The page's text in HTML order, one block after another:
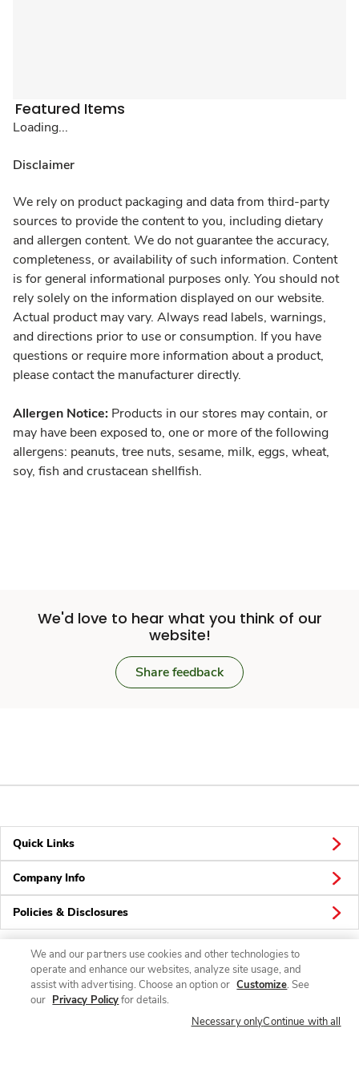
Featured Items
Loading...
Disclaimer
We rely on product packaging and data from third-party
sources to provide the content to you, including dietary
and allergen content. We do not guarantee the accuracy,
completeness, or availability of such information. Content
is for general informational purposes only. You should not
rely solely on the information displayed on our website.
Actual product may vary. Always read labels, warnings,
and directions prior to use or consumption. If you have
questions or require more information about a product,
please contact the manufacturer directly.
Allergen Notice: Products in our stores may contain, or
may have been exposed to, one or more of the following
allergens: peanuts, tree nuts, sesame, milk, eggs, wheat,
soy, fish and crustacean shellfish.
We'd love to hear what you think of our
website!
Share feedback
Quick Links
Company Info
Policies & Disclosures
Connect
We and our partners use cookies and other technologies to
operate and enhance our websites, analyze site usage, and
assist with advertising. Choose an option or Customize. See
our Privacy Policyfor details.
Necessary onlyContinue with all